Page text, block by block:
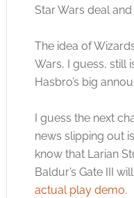
Star Wars deal
The idea of
Wars, I guess, still
Hasbro’s big
I guess the next
news slipping out
know that Larian
Baldur’s Gate III
actual play demo.